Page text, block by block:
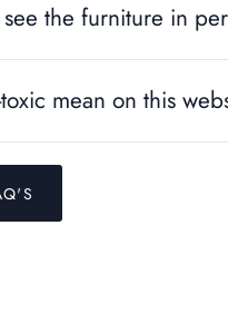
the furniture in
mean on this